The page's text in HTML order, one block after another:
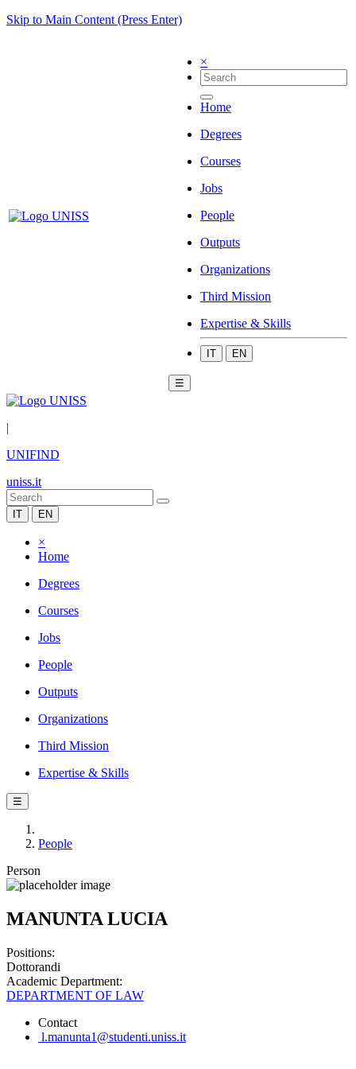
Skip to Main Content (Press Enter)
×
Home
Degrees
Courses
Jobs
People
Outputs
Organizations
Third Mission
Expertise & Skills
IT EN
☰
|
UNIFIND
uniss.it
IT EN
×
Home
Degrees
Courses
Jobs
People
Outputs
Organizations
Third Mission
Expertise & Skills
☰
People
Person
MANUNTA LUCIA
Positions:
Dottorandi
Academic Department:
DEPARTMENT OF LAW
Contact
l.manunta1@studenti.uniss.it